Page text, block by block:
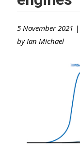
5 November 2021 |
by Ian Michael